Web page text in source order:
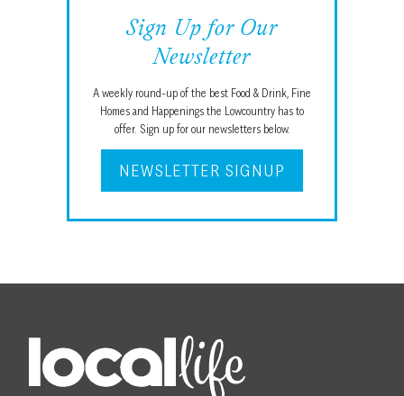
Sign Up for Our
Newsletter
A weekly round-up of the best Food & Drink, Fine
Homes and Happenings the Lowcountry has to
offer. Sign up for our newsletters below.
NEWSLETTER SIGNUP